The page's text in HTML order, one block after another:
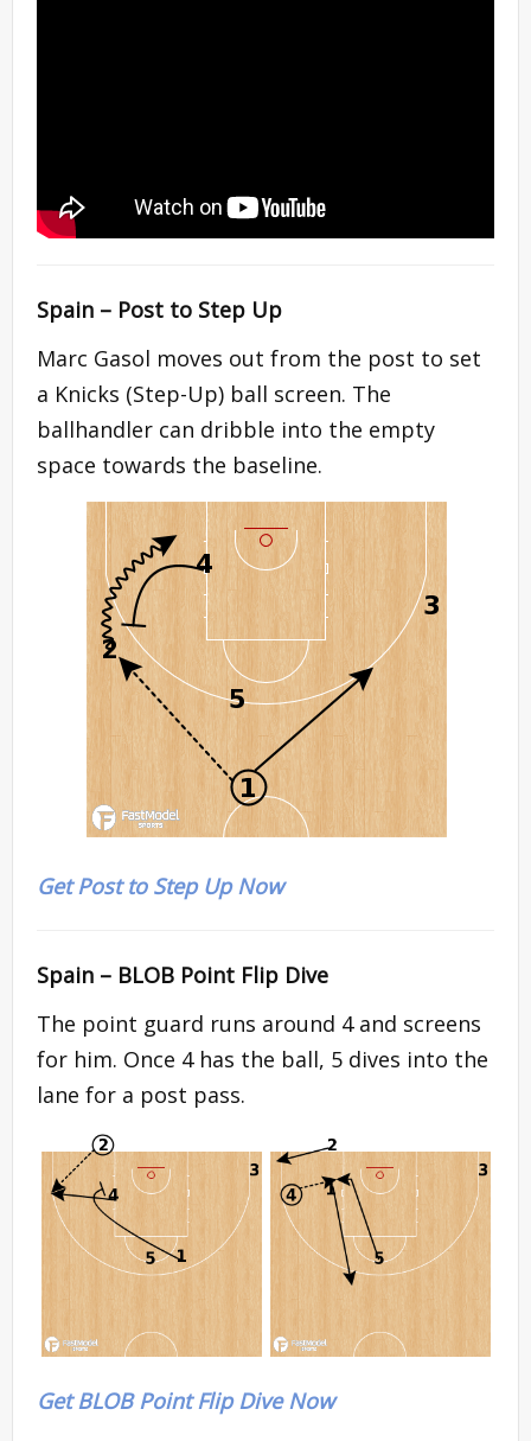
Spain – Post to Step Up
Marc Gasol moves out from the post to set
a Knicks (Step-Up) ball screen. The
ballhandler can dribble into the empty
space towards the baseline.
Get Post to Step Up Now
Spain – BLOB Point Flip Dive
The point guard runs around 4 and screens
for him. Once 4 has the ball, 5 dives into the
lane for a post pass.
Get BLOB Point Flip Dive Now